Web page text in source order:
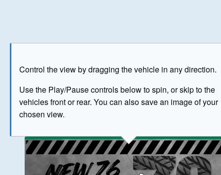
Control the view by dragging the vehicle in any direction.
Use the Play/Pause controls below to spin, or skip to the
vehicles front or rear. You can also save an image of your
chosen view.
The image above has been generated for illustrative